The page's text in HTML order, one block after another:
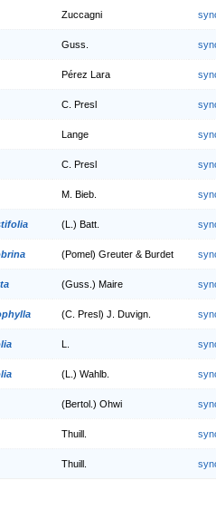
Zuccagni
Guss.
Pérez Lara
C. Presl
Lange
C. Presl
M. Bieb.
(L.) Batt.
(Pomel) Greuter & Burdet
(Guss.) Maire
(C. Presl) J. Duvign.
L.
(L.) Wahlb.
(Bertol.) Ohwi
Thuill.
Thuill.